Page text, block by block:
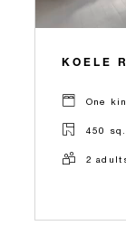
KOELE
One
450
2